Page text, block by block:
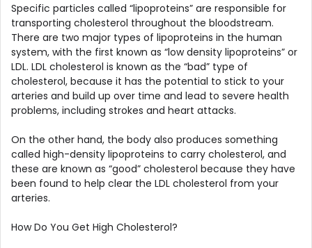
Specific particles called “lipoproteins” are responsible for
transporting cholesterol throughout the bloodstream.
There are two major types of lipoproteins in the human
system, with the first known as “low density lipoproteins” or
LDL. LDL cholesterol is known as the “bad” type of
cholesterol, because it has the potential to stick to your
arteries and build up over time and lead to severe health
problems, including strokes and heart attacks.
On the other hand, the body also produces something
called high-density lipoproteins to carry cholesterol, and
these are known as “good” cholesterol because they have
been found to help clear the LDL cholesterol from your
arteries.
How Do You Get High Cholesterol?